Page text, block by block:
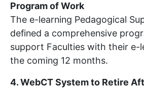
Program of Work
The e-learning Pedagogical
defined a comprehensive
support Faculties with their e-
the coming 12 months.
4. WebCT System to Retire